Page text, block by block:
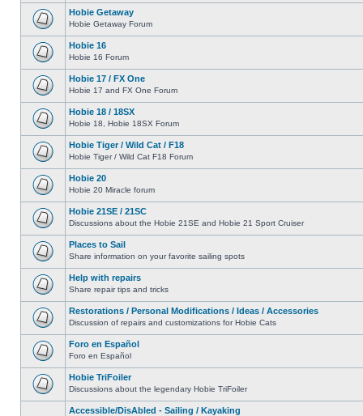
Hobie Getaway
Hobie Getaway Forum
Hobie 16
Hobie 16 Forum
Hobie 17 / FX One
Hobie 17 and FX One Forum
Hobie 18 / 18SX
Hobie 18, Hobie 18SX Forum
Hobie Tiger / Wild Cat / F18
Hobie Tiger / Wild Cat F18 Forum
Hobie 20
Hobie 20 Miracle forum
Hobie 21SE / 21SC
Discussions about the Hobie 21SE and Hobie 21 Sport Cruiser
Places to Sail
Share information on your favorite sailing spots
Help with repairs
Share repair tips and tricks
Restorations / Personal Modifications / Ideas / Accessories
Discussion of repairs and customizations for Hobie Cats
Foro en Español
Foro en Español
Hobie TriFoiler
Discussions about the legendary Hobie TriFoiler
Accessible/DisAbled - Sailing / Kayaking